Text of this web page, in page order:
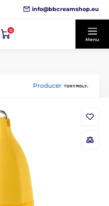
info@bbcreamshop.eu
0
Menu
Producer